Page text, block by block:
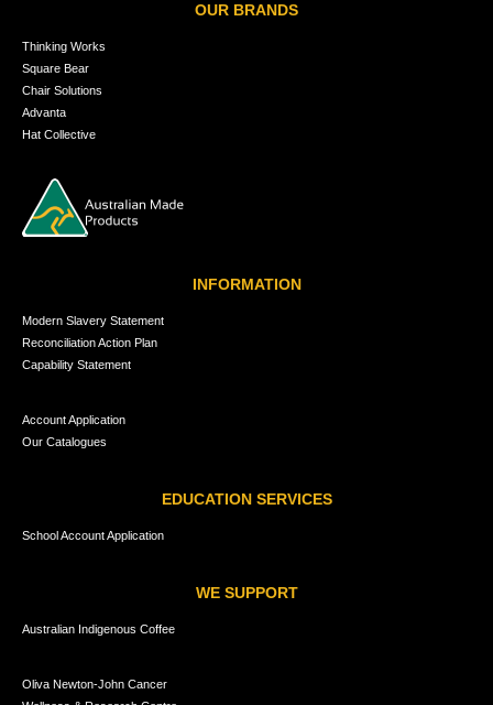
OUR BRANDS
Thinking Works
Square Bear
Chair Solutions
Advanta
Hat Collective
INFORMATION
Modern Slavery Statement
Reconciliation Action Plan
Capability Statement
Account Application
Our Catalogues
EDUCATION SERVICES
School Account Application
WE SUPPORT
Australian Indigenous Coffee
Oliva Newton-John Cancer